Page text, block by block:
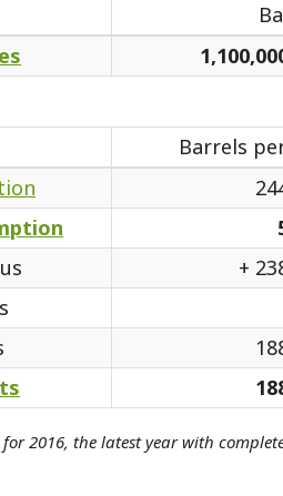
Barrels
+
2016, the latest year with